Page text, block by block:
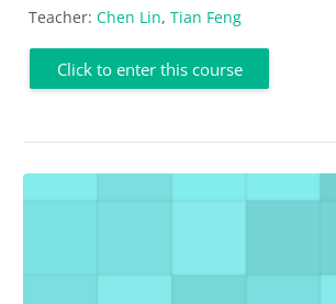
Teacher: Chen Lin, Tian Feng
Click to enter this course